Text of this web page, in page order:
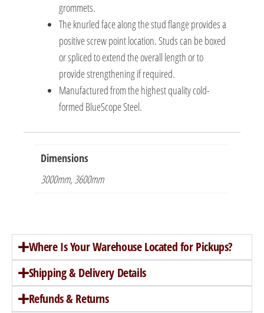
grommets.
The knurled face along the stud flange provides a
positive screw point location. Studs can be boxed
or spliced to extend the overall length or to
provide strengthening if required.
Manufactured from the highest quality cold-
formed BlueScope Steel.
Dimensions
3000mm, 3600mm
Where Is Your Warehouse Located for Pickups?
Shipping & Delivery Details
Refunds & Returns